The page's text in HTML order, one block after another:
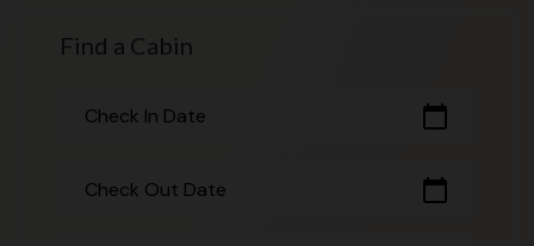
Find a Cabin
Check In Date calendar_today
Check Out Date calendar_today